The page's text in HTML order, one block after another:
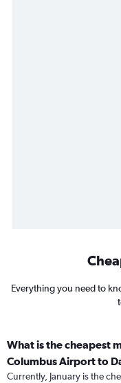
Everything you need to
What is the cheapest
Columbus Airport to
Currently, January is the